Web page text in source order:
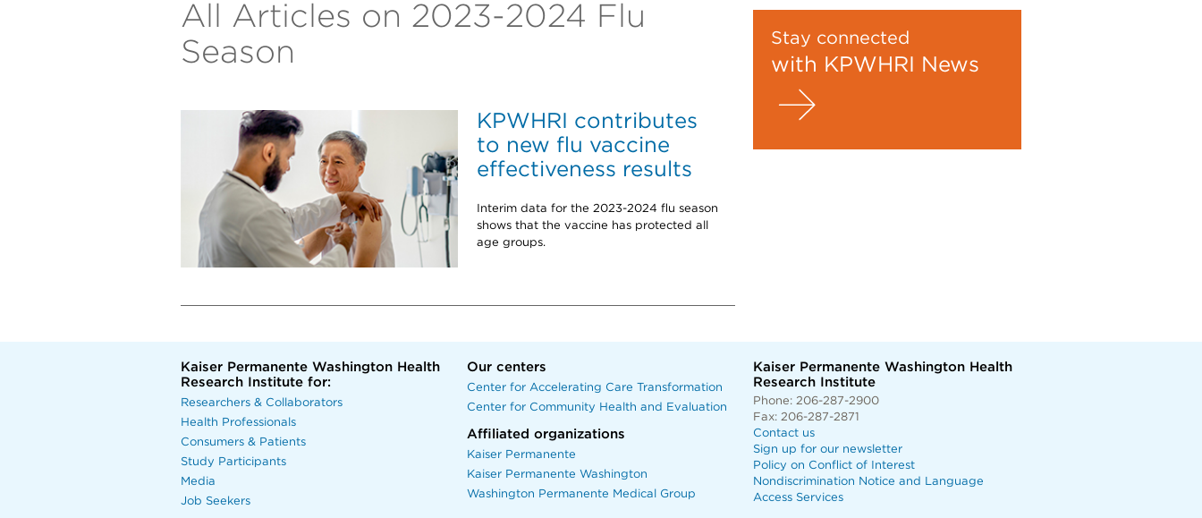
All Articles on 2023-2024 Flu
Season
KPWHRI contributes
to new flu vaccine
effectiveness results
Interim data for the 2023-2024 flu season
shows that the vaccine has protected all
age groups.
Stay connected
with KPWHRI News
Kaiser Permanente Washington Health
Research Institute for:
Researchers & Collaborators
Health Professionals
Consumers & Patients
Study Participants
Media
Job Seekers
Our centers
Center for Accelerating Care Transformation
Center for Community Health and Evaluation
Affiliated organizations
Kaiser Permanente
Kaiser Permanente Washington
Washington Permanente Medical Group
Kaiser Permanente Washington Health
Research Institute
Phone: 206-287-2900
Fax: 206-287-2871
Contact us
Sign up for our newsletter
Policy on Conflict of Interest
Nondiscrimination Notice and Language
Access Services